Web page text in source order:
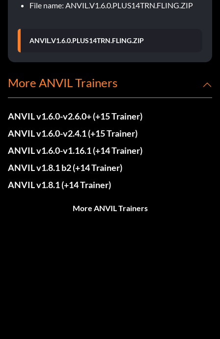
File name: ANVIL.V1.6.0.PLUS14TRN.FLING.ZIP
ANVIL.V1.6.0.PLUS14TRN.FLING.ZIP
More ANVIL Trainers
ANVIL v1.6.0-v2.6.0+ (+15 Trainer)
ANVIL v1.6.0-v2.4.1 (+15 Trainer)
ANVIL v1.6.0-v1.16.1 (+14 Trainer)
ANVIL v1.8.1 b2 (+14 Trainer)
ANVIL v1.8.1 (+14 Trainer)
More ANVIL Trainers